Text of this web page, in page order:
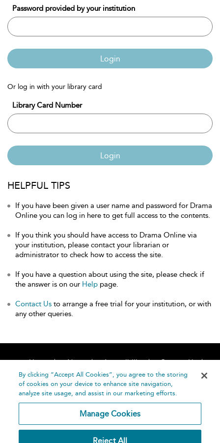
Password provided by your institution
Login
Or log in with your library card
Library Card Number
Login
HELPFUL TIPS
If you have been given a user name and password for Drama
Online you can log in here to get full access to the contents.
If you think you should have access to Drama Online via
your institution, please contact your librarian or
administrator to check how to access the site.
If you have a question about using the site, please check if
the answer is on our Help page.
Contact Us to arrange a free trial for your institution, or with
any other queries.
Home About Accessibility
Contact Us
Help
By clicking “Accept All Cookies”, you agree to the storing
of cookies on your device to enhance site navigation,
analyze site usage, and assist in our marketing efforts.
Manage Cookies
Reject All